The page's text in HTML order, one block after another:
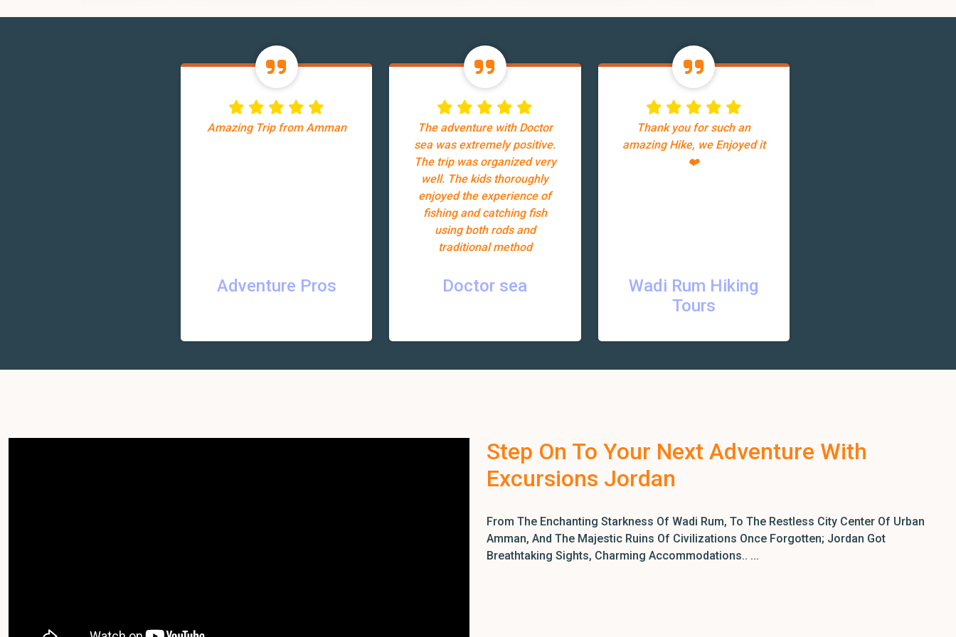
Amazing Trip from Amman
Adventure Pros
The adventure with Doctor
sea was extremely positive.
The trip was organized very
well. The kids thoroughly
enjoyed the experience of
fishing and catching fish
using both rods and
traditional method
Doctor sea
Thank you for such an
amazing Hike, we Enjoyed it
❤️
Wadi Rum Hiking
Tours
Step On To Your Next Adventure With
Excursions Jordan
From The Enchanting Starkness Of Wadi Rum, To The Restless City Center Of Urban
Amman, And The Majestic Ruins Of Civilizations Once Forgotten; Jordan Got
Breathtaking Sights, Charming Accommodations.. ...